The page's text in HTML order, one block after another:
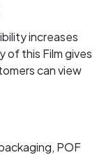
increases
of this Film gives
can view
POF